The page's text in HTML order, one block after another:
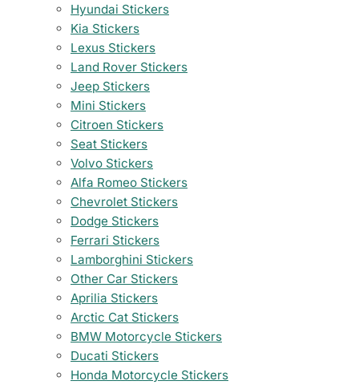
Hyundai Stickers
Kia Stickers
Lexus Stickers
Land Rover Stickers
Jeep Stickers
Mini Stickers
Citroen Stickers
Seat Stickers
Volvo Stickers
Alfa Romeo Stickers
Chevrolet Stickers
Dodge Stickers
Ferrari Stickers
Lamborghini Stickers
Other Car Stickers
Aprilia Stickers
Arctic Cat Stickers
BMW Motorcycle Stickers
Ducati Stickers
Honda Motorcycle Stickers